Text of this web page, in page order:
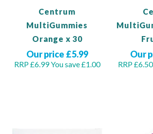
Centrum
MultiGummies
Orange x 30
Our price £5.99
RRP £6.99You save £1.00
Our
RRP £6.50